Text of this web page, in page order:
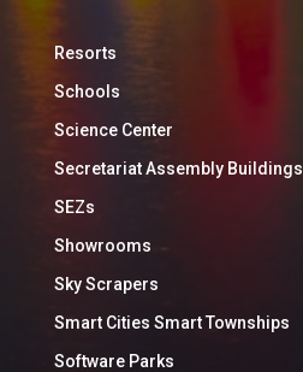
Resorts
Schools
Science Center
Secretariat Assembly Buildings
SEZs
Showrooms
Sky Scrapers
Smart Cities Smart Townships
Software Parks